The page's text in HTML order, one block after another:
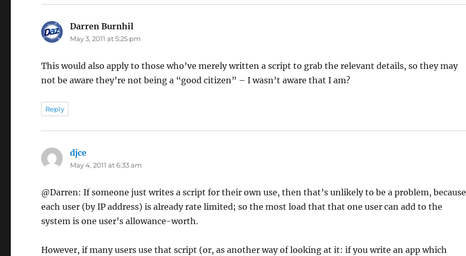
Darren Burnhil
May 3, 2011 at 5:25 pm
This would also apply to those who’ve merely written a script to grab the relevant details, so they may
not be aware they’re not being a “good citizen” – I wasn’t aware that I am?
Reply
djce
May 4, 2011 at 6:33 am
@Darren: If someone just writes a script for their own use, then that’s unlikely to be a problem, because
each user (by IP address) is already rate limited; so the most load that that one user can add to the
system is one user’s allowance-worth.
However, if many users use that script (or, as another way of looking at it: if you write an app which